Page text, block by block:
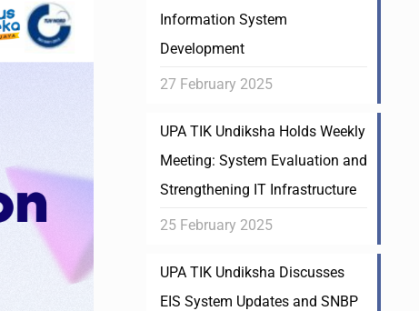
Information System
Development
27 February 2025
UPA TIK Undiksha Holds Weekly
Meeting: System Evaluation and
Strengthening IT Infrastructure
25 February 2025
UPA TIK Undiksha Discusses
EIS System Updates and SNBP